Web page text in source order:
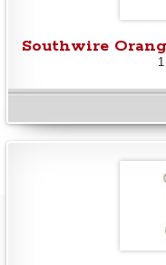
Southwire